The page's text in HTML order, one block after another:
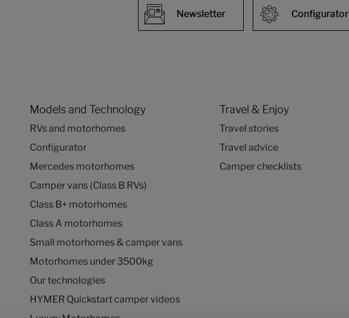
Configurator
Newsletter
Models and Technology
RVs and motorhomes
Configurator
Mercedes motorhomes
Camper vans (Class B RVs)
Class B+ motorhomes
Class A motorhomes
Small motorhomes & camper vans
Motorhomes under 3500kg
Our technologies
HYMER Quickstart camper videos
Travel & Enjoy
Travel stories
Travel advice
Camper checklists